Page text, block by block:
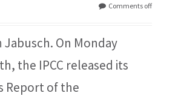
Comments off
Jabusch. On Monday
the IPCC released its
Report of the